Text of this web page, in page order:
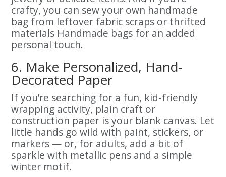
crafty, you can sew your own handmade
bag from leftover fabric scraps or thrifted
materials Handmade bags for an added
personal touch.
6. Make Personalized, Hand-
Decorated Paper
If you’re searching for a fun, kid-friendly
wrapping activity, plain craft or
construction paper is your blank canvas. Let
little hands go wild with paint, stickers, or
markers — or, for adults, add a bit of
sparkle with metallic pens and a simple
winter motif.